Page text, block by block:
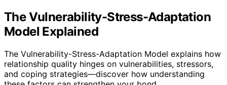
The Vulnerability-Stress-Adaptation
Model Explained
The Vulnerability-Stress-Adaptation Model explains how
relationship quality hinges on vulnerabilities, stressors,
and coping strategies—discover how understanding